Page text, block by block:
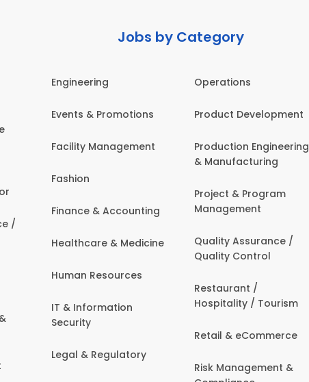
Jobs by Category
/
Engineering
Events & Promotions
Facility Management
Fashion
Finance & Accounting
Healthcare & Medicine
Human Resources
IT & Information
Security
Legal & Regulatory
Operations
Product Development
Production Engineering
& Manufacturing
Project & Program
Management
Quality Assurance /
Quality Control
Restaurant /
Hospitality / Tourism
Retail & eCommerce
Risk Management &